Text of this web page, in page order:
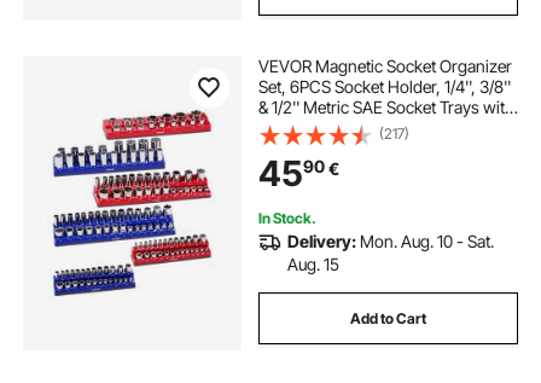
VEVOR Magnetic Socket Organizer
Set, 6PCS Socket Holder, 1/4'', 3/8''
& 1/2'' Metric SAE Socket Trays with
Clear Labels, Hold up to 143PCS
Standard & Deep Sockets, Blue &
Red (Sockets Not Included)
(217)
4590€
In Stock.
Delivery: Mon. Aug. 10 - Sat.
Aug. 15
Add to Cart